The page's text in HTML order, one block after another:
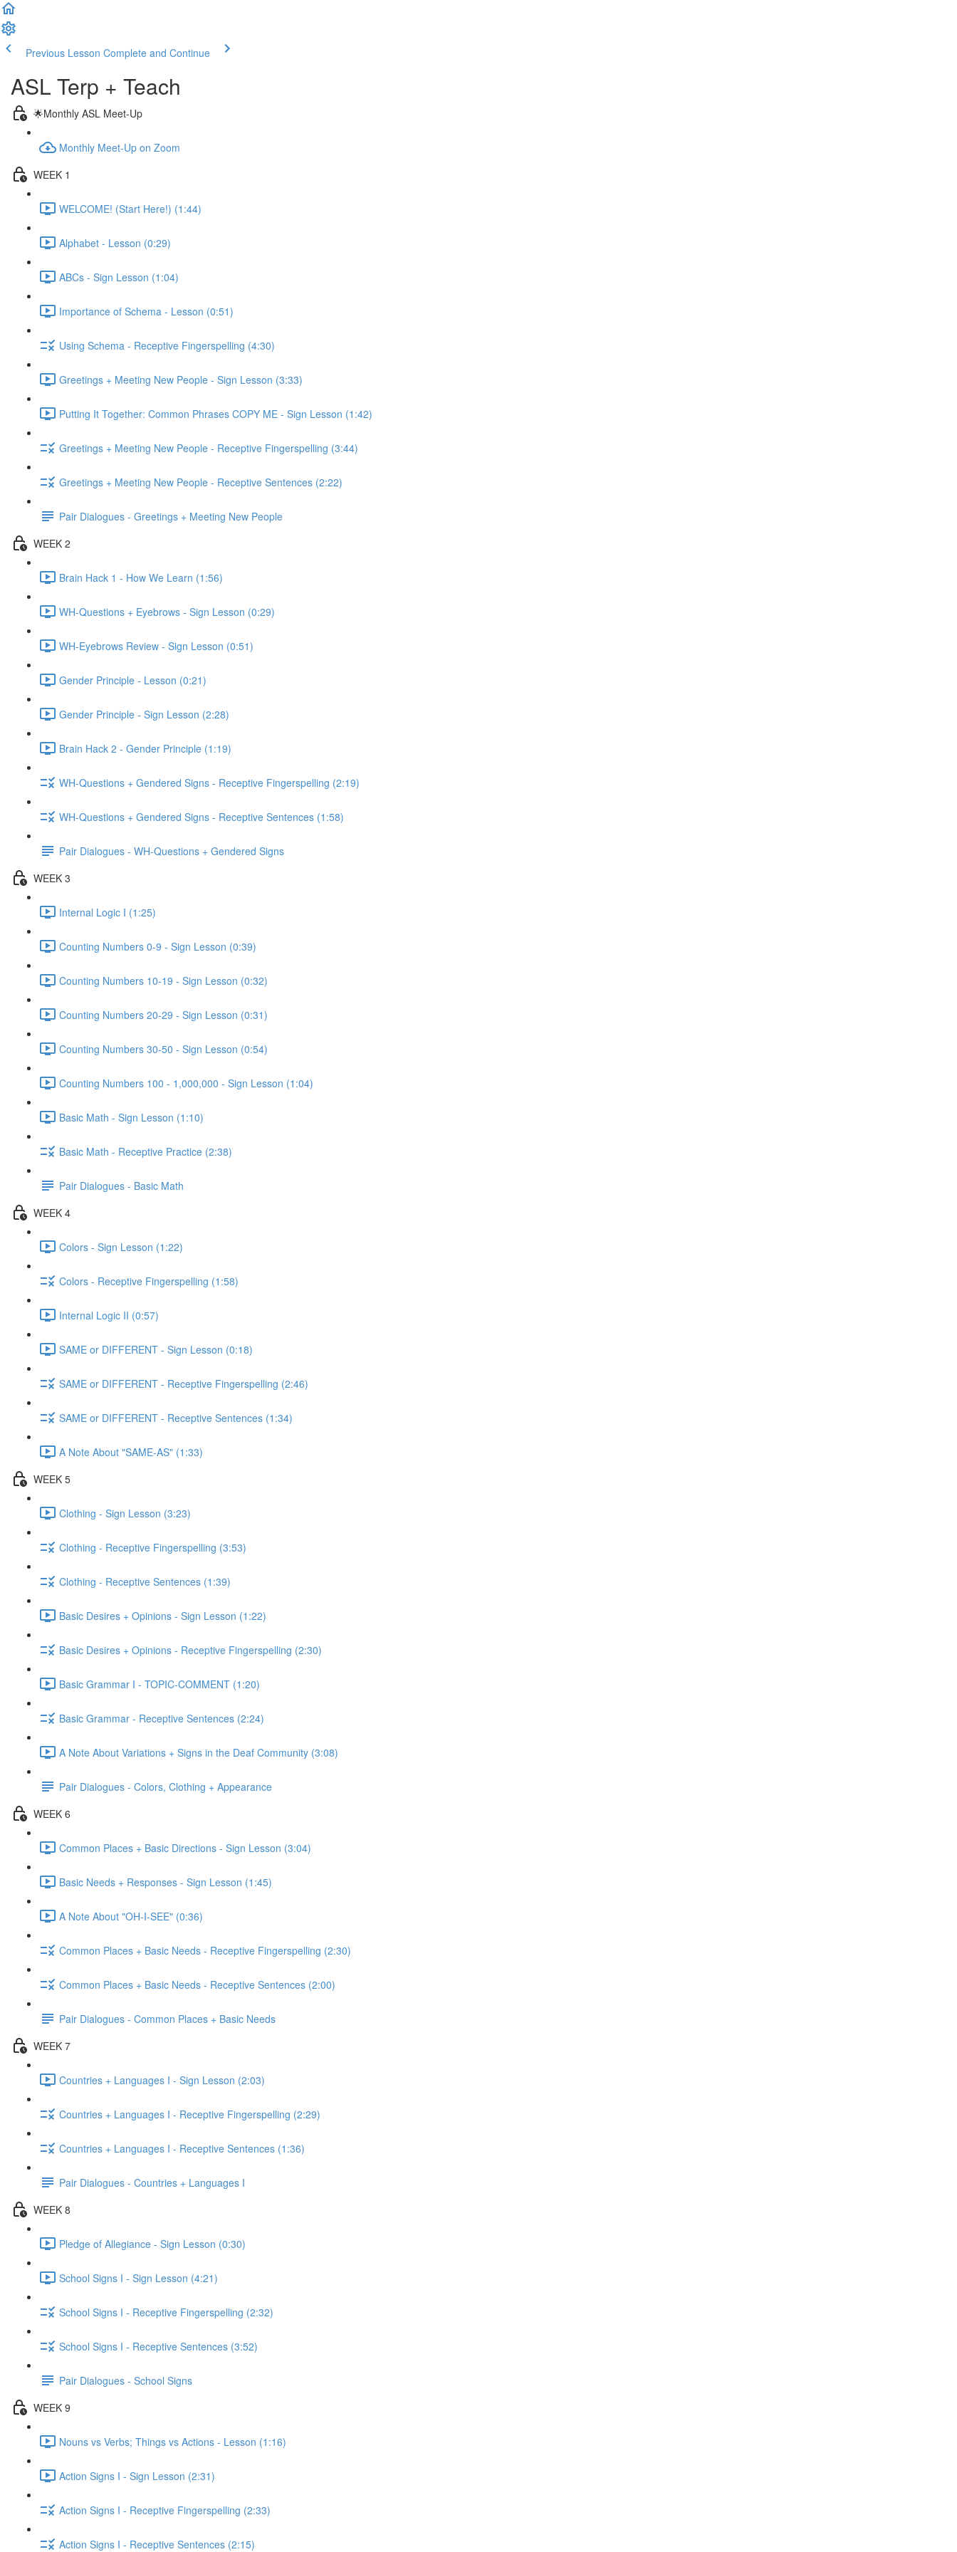
Previous Lesson Complete and Continue
ASL Terp + Teach
🌟Monthly ASL Meet-Up
Monthly Meet-Up on Zoom
WEEK 1
WELCOME! (Start Here!) (1:44)
Alphabet - Lesson (0:29)
ABCs - Sign Lesson (1:04)
Importance of Schema - Lesson (0:51)
Using Schema - Receptive Fingerspelling (4:30)
Greetings + Meeting New People - Sign Lesson (3:33)
Putting It Together: Common Phrases COPY ME - Sign Lesson (1:42)
Greetings + Meeting New People - Receptive Fingerspelling (3:44)
Greetings + Meeting New People - Receptive Sentences (2:22)
Pair Dialogues - Greetings + Meeting New People
WEEK 2
Brain Hack 1 - How We Learn (1:56)
WH-Questions + Eyebrows - Sign Lesson (0:29)
WH-Eyebrows Review - Sign Lesson (0:51)
Gender Principle - Lesson (0:21)
Gender Principle - Sign Lesson (2:28)
Brain Hack 2 - Gender Principle (1:19)
WH-Questions + Gendered Signs - Receptive Fingerspelling (2:19)
WH-Questions + Gendered Signs - Receptive Sentences (1:58)
Pair Dialogues - WH-Questions + Gendered Signs
WEEK 3
Internal Logic I (1:25)
Counting Numbers 0-9 - Sign Lesson (0:39)
Counting Numbers 10-19 - Sign Lesson (0:32)
Counting Numbers 20-29 - Sign Lesson (0:31)
Counting Numbers 30-50 - Sign Lesson (0:54)
Counting Numbers 100 - 1,000,000 - Sign Lesson (1:04)
Basic Math - Sign Lesson (1:10)
Basic Math - Receptive Practice (2:38)
Pair Dialogues - Basic Math
WEEK 4
Colors - Sign Lesson (1:22)
Colors - Receptive Fingerspelling (1:58)
Internal Logic II (0:57)
SAME or DIFFERENT - Sign Lesson (0:18)
SAME or DIFFERENT - Receptive Fingerspelling (2:46)
SAME or DIFFERENT - Receptive Sentences (1:34)
A Note About "SAME-AS" (1:33)
WEEK 5
Clothing - Sign Lesson (3:23)
Clothing - Receptive Fingerspelling (3:53)
Clothing - Receptive Sentences (1:39)
Basic Desires + Opinions - Sign Lesson (1:22)
Basic Desires + Opinions - Receptive Fingerspelling (2:30)
Basic Grammar I - TOPIC-COMMENT (1:20)
Basic Grammar - Receptive Sentences (2:24)
A Note About Variations + Signs in the Deaf Community (3:08)
Pair Dialogues - Colors, Clothing + Appearance
WEEK 6
Common Places + Basic Directions - Sign Lesson (3:04)
Basic Needs + Responses - Sign Lesson (1:45)
A Note About "OH-I-SEE" (0:36)
Common Places + Basic Needs - Receptive Fingerspelling (2:30)
Common Places + Basic Needs - Receptive Sentences (2:00)
Pair Dialogues - Common Places + Basic Needs
WEEK 7
Countries + Languages I - Sign Lesson (2:03)
Countries + Languages I - Receptive Fingerspelling (2:29)
Countries + Languages I - Receptive Sentences (1:36)
Pair Dialogues - Countries + Languages I
WEEK 8
Pledge of Allegiance - Sign Lesson (0:30)
School Signs I - Sign Lesson (4:21)
School Signs I - Receptive Fingerspelling (2:32)
School Signs I - Receptive Sentences (3:52)
Pair Dialogues - School Signs
WEEK 9
Nouns vs Verbs; Things vs Actions - Lesson (1:16)
Action Signs I - Sign Lesson (2:31)
Action Signs I - Receptive Fingerspelling (2:33)
Action Signs I - Receptive Sentences (2:15)